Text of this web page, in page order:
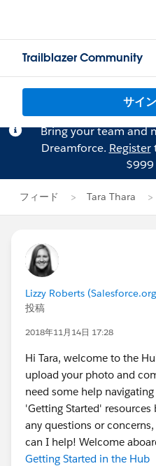
Trailblazer Community
サイ
Bring your team and
Dreamforce. Register
$999
フィード Tara Thara
Lizzy Roberts
投稿
2018年11月14日 17:28
Hi Tara, welcome to the
upload your photo and
need some help
'Getting Started'
any questions or
can I help! Welcome
Getting Started in the Hub